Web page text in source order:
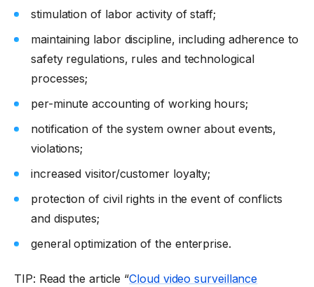
stimulation of labor activity of staff;
maintaining labor discipline, including adherence to
safety regulations, rules and technological
processes;
per-minute accounting of working hours;
notification of the system owner about events,
violations;
increased visitor/customer loyalty;
protection of civil rights in the event of conflicts
and disputes;
general optimization of the enterprise.
TIP: Read the article “Cloud video surveillance